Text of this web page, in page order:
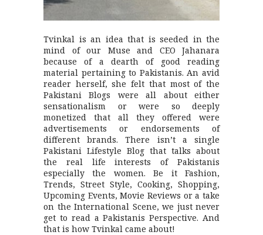
Tvinkal is an idea that is seeded in the
mind of our Muse and CEO Jahanara
because of a dearth of good reading
material pertaining to Pakistanis. An avid
reader herself, she felt that most of the
Pakistani Blogs were all about either
sensationalism or were so deeply
monetized that all they offered were
advertisements or endorsements of
different brands. There isn’t a single
Pakistani Lifestyle Blog that talks about
the real life interests of Pakistanis
especially the women. Be it Fashion,
Trends, Street Style, Cooking, Shopping,
Upcoming Events, Movie Reviews or a take
on the International Scene, we just never
get to read a Pakistanis Perspective. And
that is how Tvinkal came about!